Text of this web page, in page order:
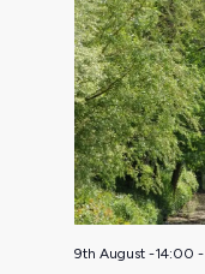
9th August -14:00 -